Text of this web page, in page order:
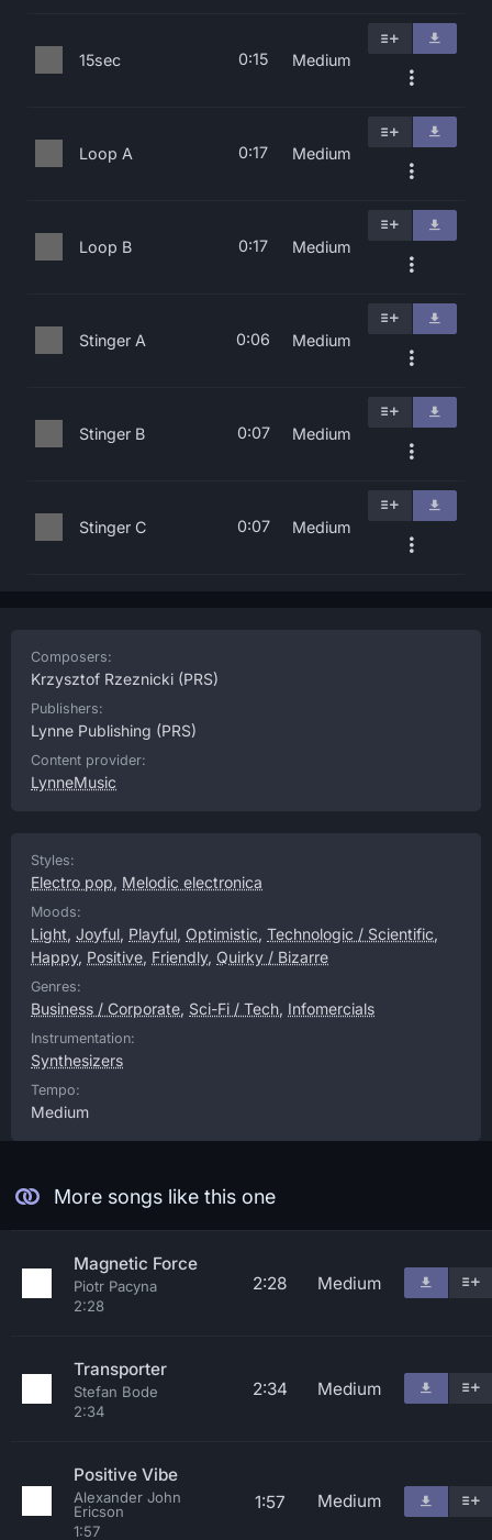
15sec 0:15 Medium
Loop A 0:17 Medium
Loop B 0:17 Medium
Stinger A 0:06 Medium
Stinger B 0:07 Medium
Stinger C 0:07 Medium
Composers:
Krzysztof Rzeznicki (PRS)
Publishers:
Lynne Publishing (PRS)
Content provider:
LynneMusic
Styles:
Electro pop, Melodic electronica
Moods:
Light, Joyful, Playful, Optimistic, Technologic / Scientific,
Happy, Positive, Friendly, Quirky / Bizarre
Genres:
Business / Corporate, Sci-Fi / Tech, Infomercials
Instrumentation:
Synthesizers
Tempo:
Medium
More songs like this one
Magnetic Force
Piotr Pacyna
2:28
2:28 Medium
Transporter
Stefan Bode
2:34
2:34 Medium
Positive Vibe
Alexander John
Ericson
1:57
1:57 Medium